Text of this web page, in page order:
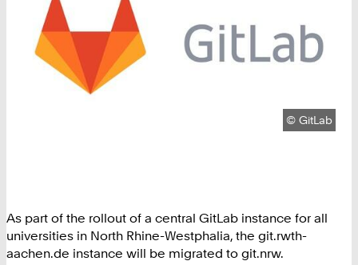
Copyright:
©GitLab
As part of the rollout of a central GitLab instance for all
universities in North Rhine-Westphalia, the git.rwth-
aachen.de instance will be migrated to git.nrw.